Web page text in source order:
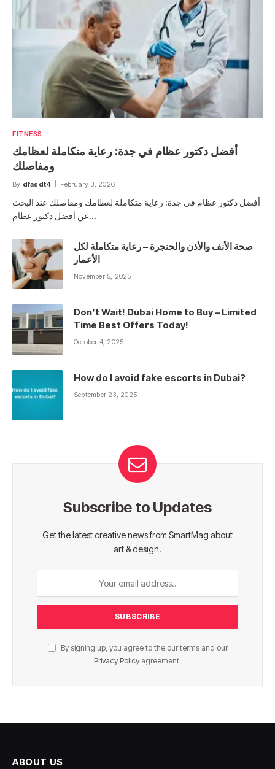
FITNESS
أفضل دكتور عظام في جدة: رعاية متكاملة لعظامك
ومفاصلك
By dfasdt4 February 3, 2026
أفضل دكتور عظام في جدة: رعاية متكاملة لعظامك ومفاصلك عند البحث
عن أفضل دكتور عظام…
صحة الأنف والأذن والحنجرة – رعاية متكاملة لكل
الأعمار
November 5, 2025
Don’t Wait! Dubai Home to Buy – Limited
Time Best Offers Today!
October 4, 2025
How do I avoid fake escorts in Dubai?
September 23, 2025
Subscribe to Updates
Get the latest creative news from SmartMag about
art & design.
By signing up, you agree to the our terms and our
Privacy Policy agreement.
ABOUT US